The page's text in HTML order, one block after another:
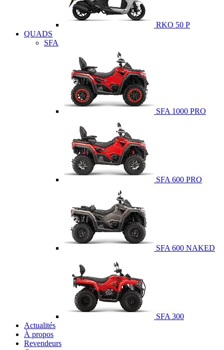
RKO 50 P
QUADS
SFA
SFA 1000 PRO
SFA 600 PRO
SFA 600 NAKED
SFA 300
Actualités
À propos
Revendeurs